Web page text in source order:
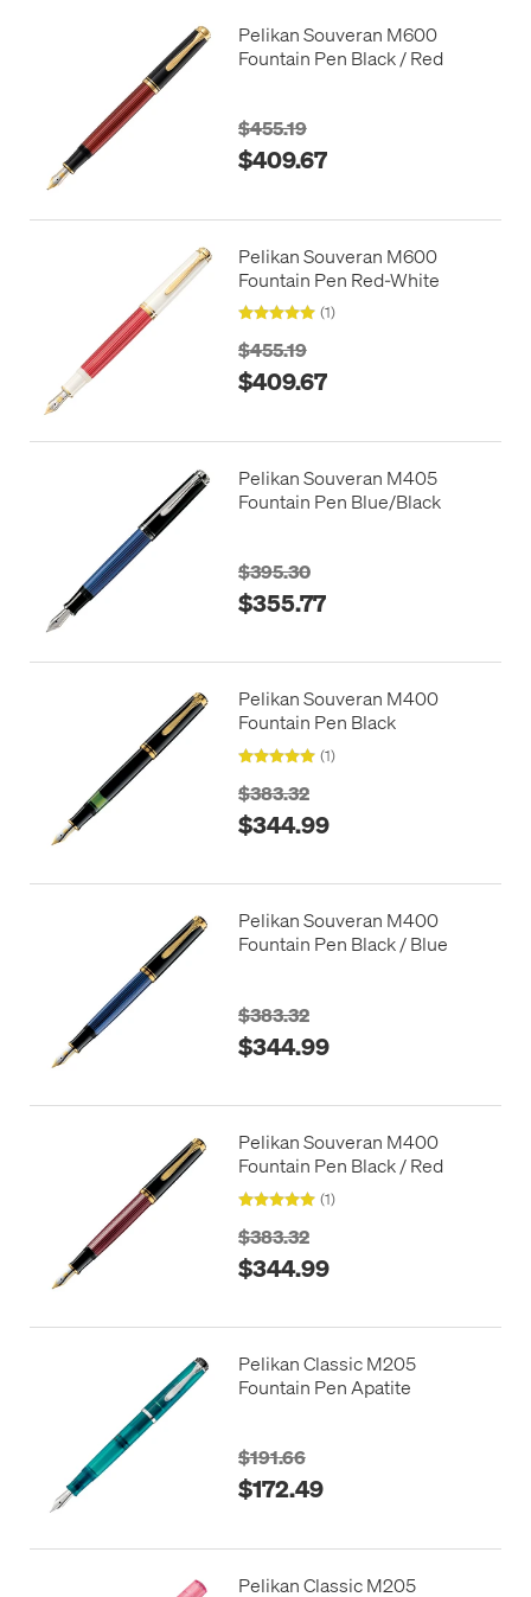
Pelikan Souveran M600
Fountain Pen Black / Red
$455.19
$409.67
Pelikan Souveran M600
Fountain Pen Red-White
(1)
$455.19
$409.67
Pelikan Souveran M405
Fountain Pen Blue/Black
$395.30
$355.77
Pelikan Souveran M400
Fountain Pen Black
(1)
$383.32
$344.99
Pelikan Souveran M400
Fountain Pen Black / Blue
$383.32
$344.99
Pelikan Souveran M400
Fountain Pen Black / Red
(1)
$383.32
$344.99
Pelikan Classic M205
Fountain Pen Apatite
$191.66
$172.49
Pelikan Classic M205